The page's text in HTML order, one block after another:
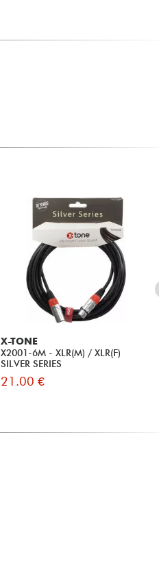
X-TONE
X2001-6M - XLR(M) / XLR(F)
SILVER SERIES
21.00 €